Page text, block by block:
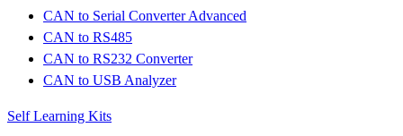
CAN to Serial Converter Advanced
CAN to RS485
CAN to RS232 Converter
CAN to USB Analyzer
Self Learning Kits